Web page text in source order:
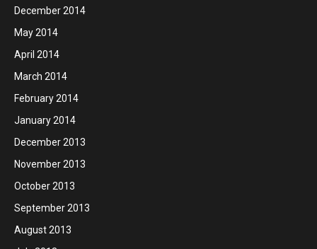
December 2014
May 2014
April 2014
March 2014
February 2014
January 2014
December 2013
November 2013
October 2013
September 2013
August 2013